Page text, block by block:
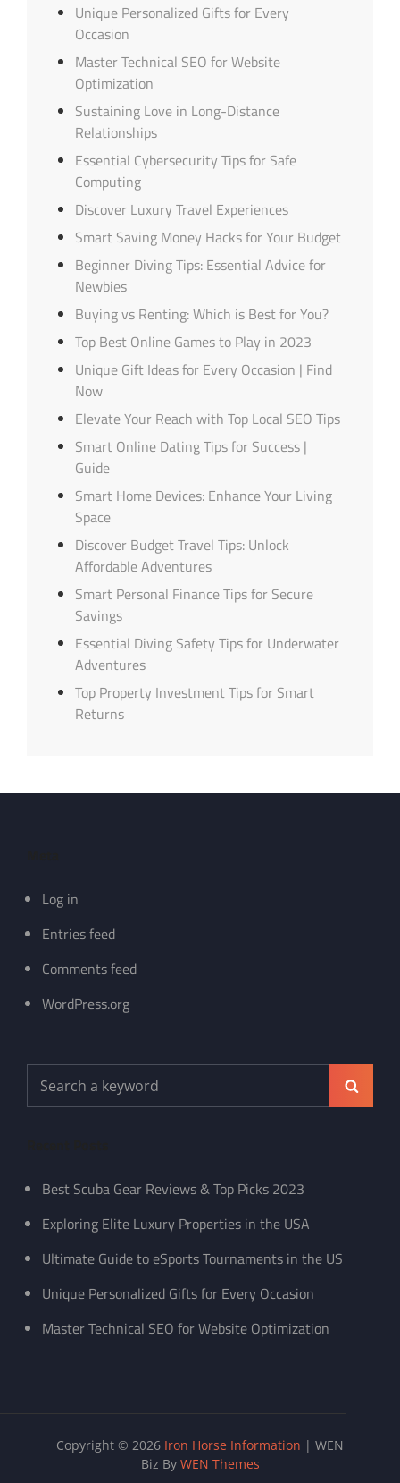
Unique Personalized Gifts for Every
Occasion
Master Technical SEO for Website
Optimization
Sustaining Love in Long-Distance
Relationships
Essential Cybersecurity Tips for Safe
Computing
Discover Luxury Travel Experiences
Smart Saving Money Hacks for Your Budget
Beginner Diving Tips: Essential Advice for
Newbies
Buying vs Renting: Which is Best for You?
Top Best Online Games to Play in 2023
Unique Gift Ideas for Every Occasion | Find
Now
Elevate Your Reach with Top Local SEO Tips
Smart Online Dating Tips for Success |
Guide
Smart Home Devices: Enhance Your Living
Space
Discover Budget Travel Tips: Unlock
Affordable Adventures
Smart Personal Finance Tips for Secure
Savings
Essential Diving Safety Tips for Underwater
Adventures
Top Property Investment Tips for Smart
Returns
Log in
Entries feed
Comments feed
WordPress.org
Search
for:
Search
Best Scuba Gear Reviews & Top Picks 2023
Exploring Elite Luxury Properties in the USA
Ultimate Guide to eSports Tournaments in the US
Unique Personalized Gifts for Every Occasion
Master Technical SEO for Website Optimization
Copyright © 2026 Iron Horse Information | WEN
Biz By WEN Themes